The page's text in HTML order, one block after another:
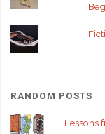
RANDOM POSTS
Lessons